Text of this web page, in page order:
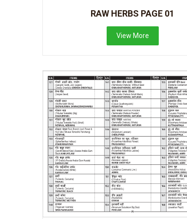
RAW HERBS PAGE 01
View More